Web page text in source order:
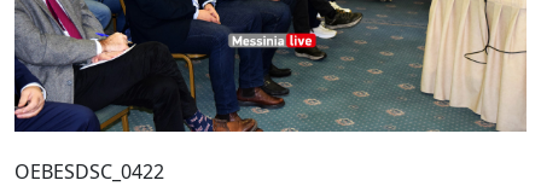
OEBESDSC_0422